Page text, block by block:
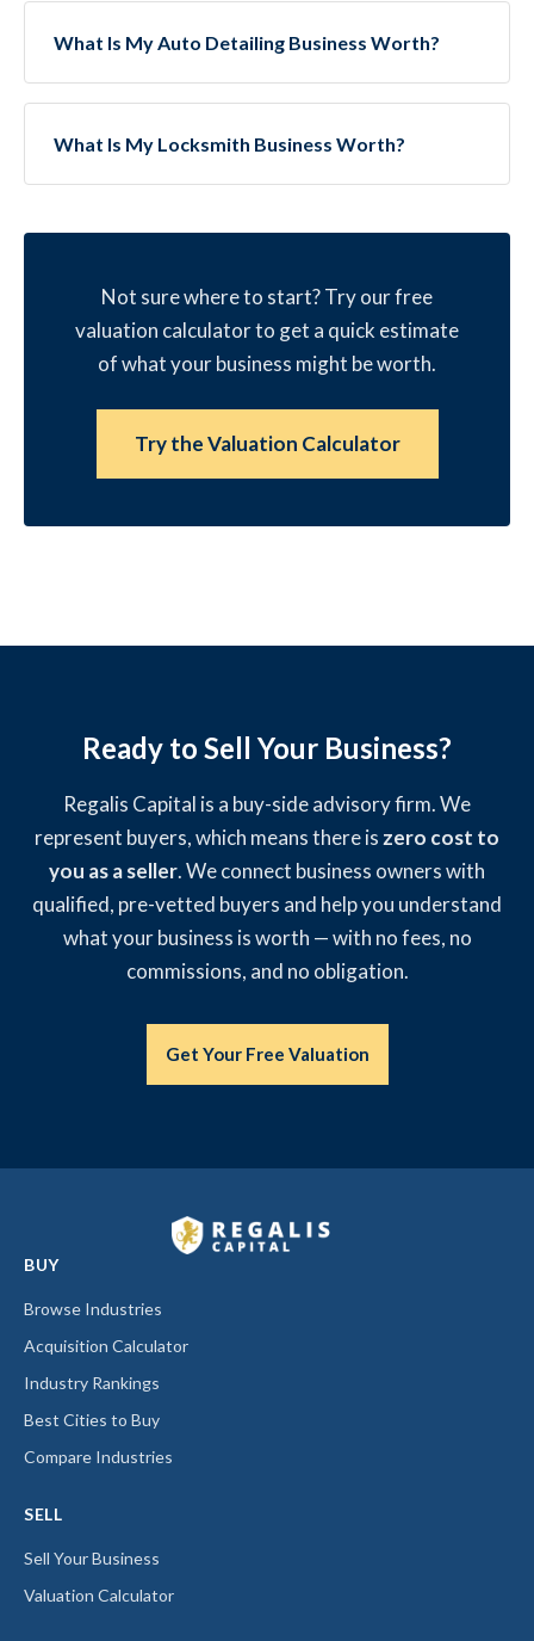
What Is My Auto Detailing Business Worth?
What Is My Locksmith Business Worth?
Not sure where to start? Try our free
valuation calculator to get a quick estimate
of what your business might be worth.
Try the Valuation Calculator
Ready to Sell Your Business?
Regalis Capital is a buy-side advisory firm. We
represent buyers, which means there is zero cost to
you as a seller. We connect business owners with
qualified, pre-vetted buyers and help you understand
what your business is worth — with no fees, no
commissions, and no obligation.
Get Your Free Valuation
BUY
Browse Industries
Acquisition Calculator
Industry Rankings
Best Cities to Buy
Compare Industries
SELL
Sell Your Business
Valuation Calculator